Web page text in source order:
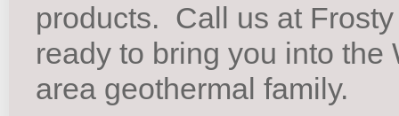
products. Call us at
ready to bring you into the
area geothermal family.